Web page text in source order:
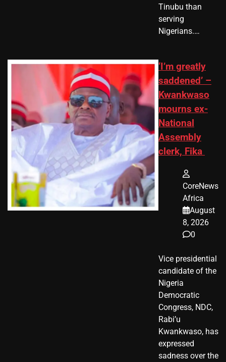
Tinubu than
serving
Nigerians.…
‘I’m greatly
saddened’ –
Kwankwaso
mourns ex-
National
Assembly
clerk, Fika
CoreNews
Africa
August
8, 2026
0
Vice presidential
candidate of the
Nigeria
Democratic
Congress, NDC,
Rabi’u
Kwankwaso, has
expressed
sadness over the